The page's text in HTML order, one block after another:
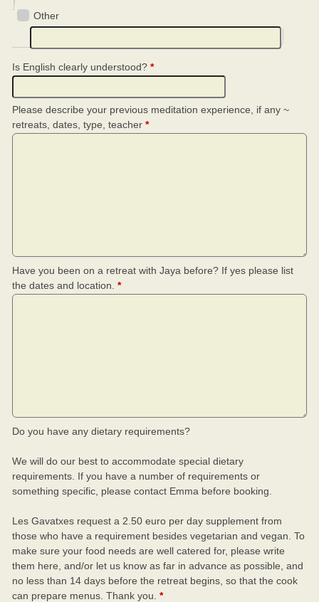
Other
Is English clearly understood? *
Please describe your previous meditation experience, if any ~
retreats, dates, type, teacher *
Have you been on a retreat with Jaya before? If yes please list
the dates and location. *
Do you have any dietary requirements?
We will do our best to accommodate special dietary
requirements. If you have a number of requirements or
something specific, please contact Emma before booking.
Les Gavatxes request a 2.50 euro per day supplement from
those who have a requirement besides vegetarian and vegan. To
make sure your food needs are well catered for, please write
them here, and/or let us know as far in advance as possible, and
no less than 14 days before the retreat begins, so that the cook
can prepare menus. Thank you. *